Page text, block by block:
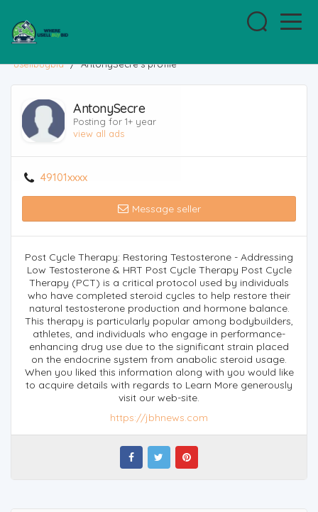
usellbuybid / AntonySecre's profile
AntonySecre
Posting for 1+ year
view all ads
49101xxxx
Message seller
Post Cycle Therapy: Restoring Testosterone - Addressing
Low Testosterone & HRT Post Cycle Therapy Post Cycle
Therapy (PCT) is a critical protocol used by individuals
who have completed steroid cycles to help restore their
natural testosterone production and hormone balance.
This therapy is particularly popular among bodybuilders,
athletes, and individuals who engage in performance-
enhancing drug use due to the significant strain placed
on the endocrine system from anabolic steroid usage.
When you liked this information along with you would like
to acquire details with regards to Learn More generously
visit our web-site.
https://jbhnews.com